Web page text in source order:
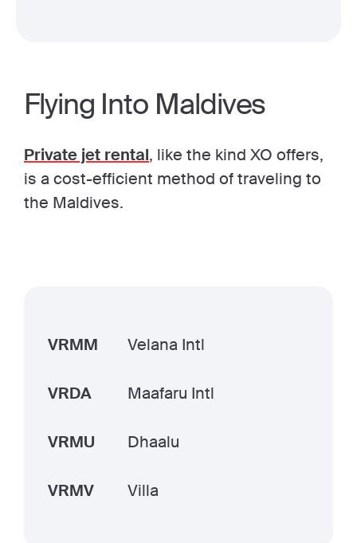
Flying Into Maldives
Private jet rental, like the kind XO offers,
is a cost-efficient method of traveling to
the Maldives.
VRMM Velana Intl
VRDA Maafaru Intl
VRMU Dhaalu
VRMV Villa